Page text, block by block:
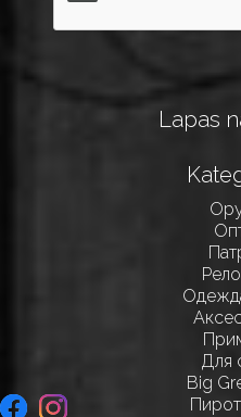
Lapas
Для
Big